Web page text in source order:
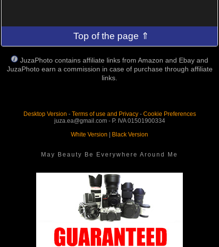
Top of the page ⇑
JuzaPhoto contains affiliate links from Amazon and Ebay and
JuzaPhoto earn a commission in case of purchase through affiliate
links.
Desktop Version - Terms of use and Privacy- Cookie Preferences
juza.ea@gmail.com - P. IVA 01501900334
White Version
Black Version
May Beauty Be Everywhere Around Me